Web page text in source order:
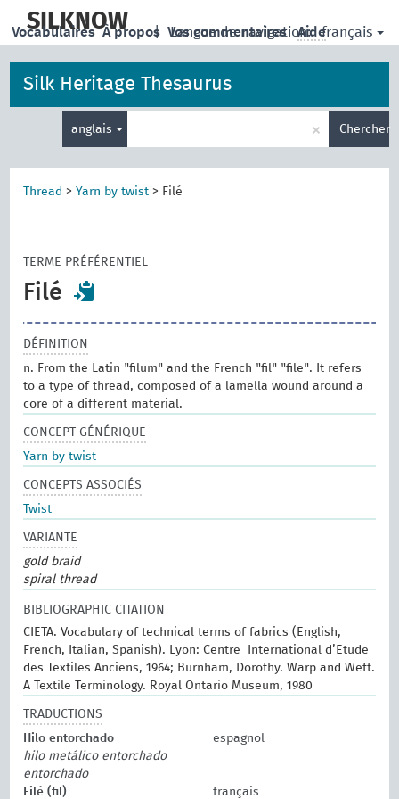
main
SILKNOW | Langue de navigation: français
Vocabulaires À propos Vos commentaires Aide
Silk Heritage Thesaurus
anglais
de
recherche
× Chercher
Thread >Yarn by twist > Filé
TERME PRÉFÉRENTIEL
Filé
DÉFINITION
n. From the Latin "filum" and the French "fil" "file". It refers
to a type of thread, composed of a lamella wound around a
core of a different material.
CONCEPT GÉNÉRIQUE
Yarn by twist
CONCEPTS ASSOCIÉS
Twist
VARIANTE
gold braid
spiral thread
BIBLIOGRAPHIC CITATION
CIETA. Vocabulary of technical terms of fabrics (English,
French, Italian, Spanish). Lyon: Centre International d’Etude
des Textiles Anciens, 1964; Burnham, Dorothy. Warp and Weft.
A Textile Terminology. Royal Ontario Museum, 1980
TRADUCTIONS
Hilo entorchado
espagnol
hilo metálico entorchado
entorchado
Filé (fil)
français